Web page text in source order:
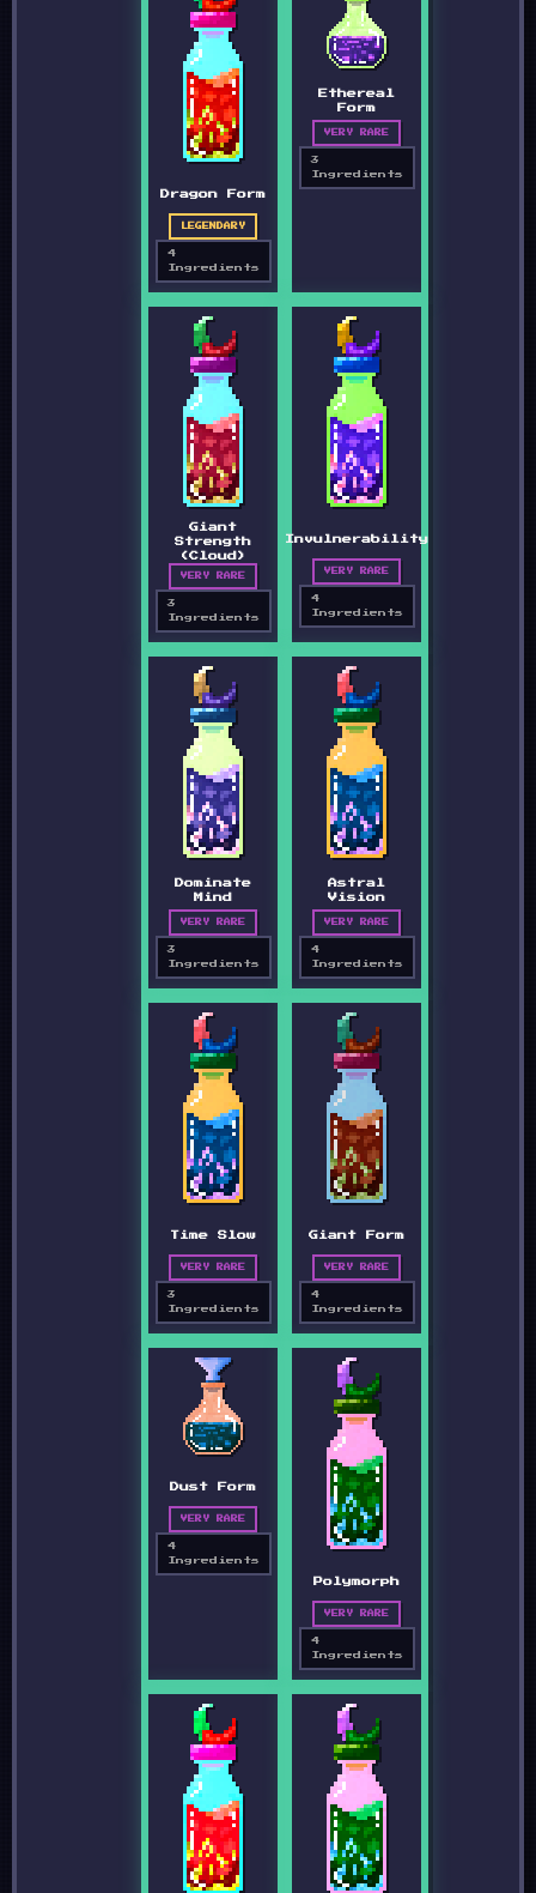
Dragon Form
LEGENDARY
4
Ingredients
Ethereal
Form
VERY RARE
3
Ingredients
Giant
Strength
(Cloud)
VERY RARE
3
Ingredients
Invulnerability
VERY RARE
4
Ingredients
Dominate
Mind
VERY RARE
3
Ingredients
Astral
Vision
VERY RARE
4
Ingredients
Time Slow
VERY RARE
3
Ingredients
Giant Form
VERY RARE
4
Ingredients
Dust Form
VERY RARE
4
Ingredients
Polymorph
VERY RARE
4
Ingredients